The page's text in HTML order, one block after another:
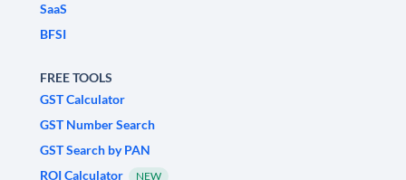
SaaS
BFSI
FREE TOOLS
GST Calculator
GST Number Search
GST Search by PAN
ROI Calculator
NEW